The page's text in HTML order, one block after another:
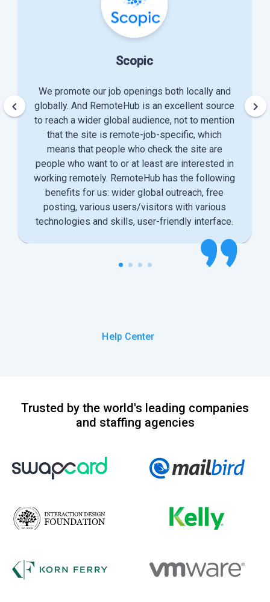
Scopic
We promote our job openings both locally and
globally. And RemoteHub is an excellent source
to reach a wider global audience, not to mention
that the site is remote-job-specific, which
means that people who check the site are
people who want to or at least are interested in
working remotely. RemoteHub has the following
benefits for us: wider global outreach, free
posting, various users/visitors with various
technologies and skills, user-friendly interface.
keyboard_arrow_left keyboard_arrow_right
Help Center
Trusted by the world's leading companies
and staffing agencies